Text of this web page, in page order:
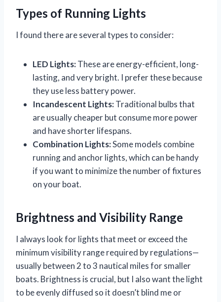
Types of Running Lights
I found there are several types to consider:
LED Lights:These are energy-efficient, long-
lasting, and very bright. I prefer these because
they use less battery power.
Incandescent Lights:Traditional bulbs that
are usually cheaper but consume more power
and have shorter lifespans.
Combination Lights:Some models combine
running and anchor lights, which can be handy
if you want to minimize the number of fixtures
on your boat.
Brightness and Visibility Range
I always look for lights that meet or exceed the
minimum visibility range required by regulations—
usually between 2 to 3 nautical miles for smaller
boats. Brightness is crucial, but I also want the light
to be evenly diffused so it doesn’t blind me or